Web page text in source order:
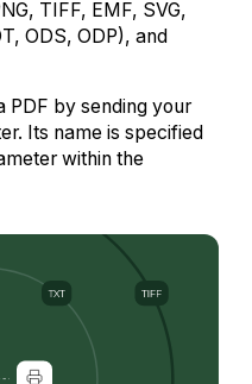
TIFF, EMF, SVG,
ODS, ODP), and
PDF by sending your
Its name is specified
within the